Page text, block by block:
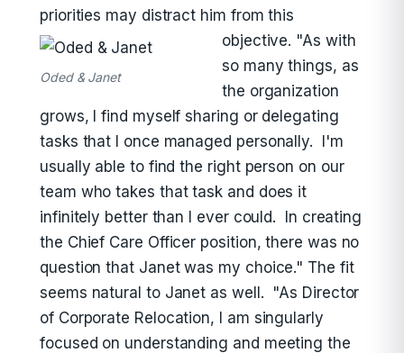
priorities may distract him from this
objective.
Oded & Janet
"As with
so many things, as
the organization
grows, I find myself sharing or delegating
tasks that I once managed personally. I'm
usually able to find the right person on our
team who takes that task and does it
infinitely better than I ever could. In creating
the Chief Care Officer position, there was no
question that Janet was my choice." The fit
seems natural to Janet as well. "As Director
of Corporate Relocation, I am singularly
focused on understanding and meeting the